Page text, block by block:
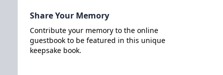
Share Your Memory
Contribute your memory to the online
guestbook to be featured in this unique
keepsake book.